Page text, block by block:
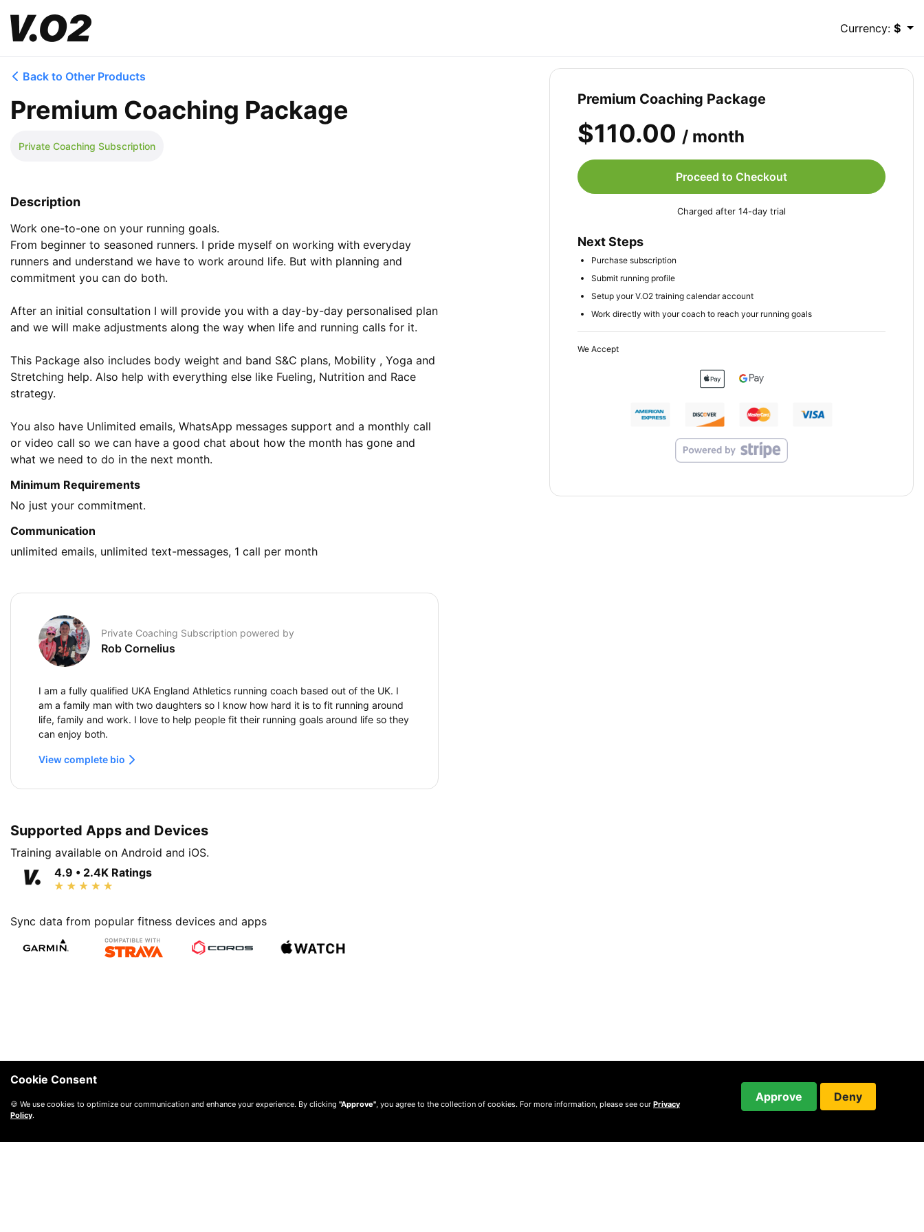
Currency:$
Back to Other Products
Premium Coaching Package
Private Coaching Subscription
Description
Work one-to-one on your running goals.
From beginner to seasoned runners. I pride myself on working with everyday
runners and understand we have to work around life. But with planning and
commitment you can do both.
After an initial consultation I will provide you with a day-by-day personalised plan
and we will make adjustments along the way when life and running calls for it.
This Package also includes body weight and band S&C plans, Mobility , Yoga and
Stretching help. Also help with everything else like Fueling, Nutrition and Race
strategy.
You also have Unlimited emails, WhatsApp messages support and a monthly call
or video call so we can have a good chat about how the month has gone and
what we need to do in the next month.
Minimum Requirements
No just your commitment.
Communication
unlimited emails, unlimited text-messages, 1 call per month
Private Coaching Subscription powered by
Rob Cornelius
I am a fully qualified UKA England Athletics running coach based out of the UK. I
am a family man with two daughters so I know how hard it is to fit running around
life, family and work. I love to help people fit their running goals around life so they
can enjoy both.
View complete bio
Supported Apps and Devices
Training available on Android and iOS.
4.9 • 2.4K Ratings
Sync data from popular fitness devices and apps
Premium Coaching Package
$110.00 / month
Proceed to Checkout
Charged after 14-day trial
Next Steps
Purchase subscription
Submit running profile
Setup your V.O2 training calendar account
Work directly with your coach to reach your running goals
We Accept
Cookie Consent
🍪 We use cookies to optimize our communication and enhance your experience. By clicking "Approve", you agree to the collection of cookies. For more information, please see our Privacy
Policy.
Approve Deny